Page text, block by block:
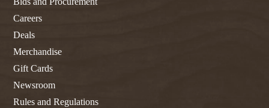
Careers
Deals
Merchandise
Gift Cards
Newsroom
Rules and Regulations